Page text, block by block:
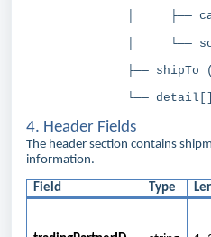
│ ├──
│ └── scac
├── shipTo
└── detail[]
4. Header Fields
The header section contains
information.
Field Type